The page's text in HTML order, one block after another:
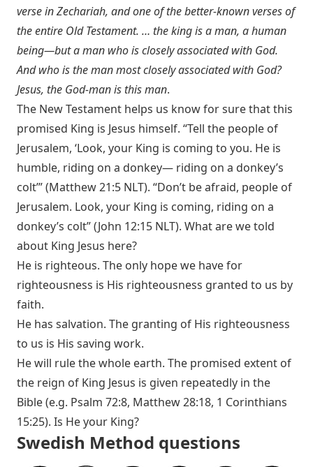
verse in Zechariah, and one of the better-known verses of
the entire Old Testament. … the king is a man, a human
being—but a man who is closely associated with God.
And who is the man most closely associated with God?
Jesus, the God-man is this man.
The New Testament helps us know for sure that this
promised King is Jesus himself. “Tell the people of
Jerusalem, ‘Look, your King is coming to you. He is
humble, riding on a donkey— riding on a donkey’s
colt’” (Matthew 21:5 NLT). “Don’t be afraid, people of
Jerusalem. Look, your King is coming, riding on a
donkey’s colt” (John 12:15 NLT). What are we told
about King Jesus here?
He is righteous. The only hope we have for
righteousness is His righteousness granted to us by
faith.
He has salvation. The granting of His righteousness
to us is His saving work.
He will rule the whole earth. The promised extent of
the reign of King Jesus is given repeatedly in the
Bible (e.g. Psalm 72:8, Matthew 28:18, 1 Corinthians
15:25). Is He your King?
Swedish Method questions